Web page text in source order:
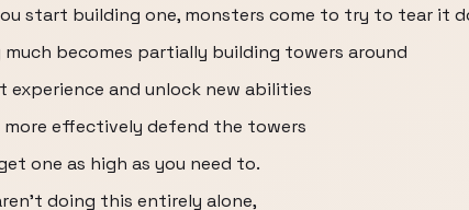
start building one, monsters come to try to tear it
becomes partially building towers around
and unlock new abilities
effectively defend the towers
one as high as you need to.
doing this entirely alone,